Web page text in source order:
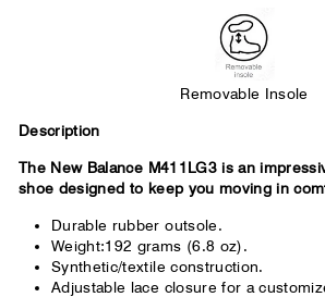
Removable Insole
Description
The New Balance M411LG3 is an
shoe designed to keep you moving in
Durable rubber outsole.
Weight:192 grams (6.8 oz).
Synthetic/textile construction.
Adjustable lace closure for a